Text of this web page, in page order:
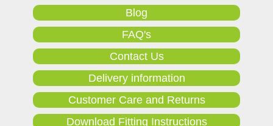
Blog
FAQ's
Contact Us
Delivery information
Customer Care and Returns
Download Fitting Instructions